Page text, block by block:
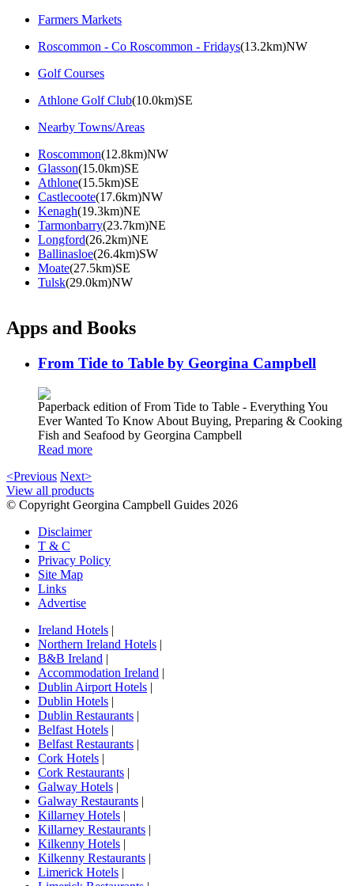
Farmers Markets
Roscommon - Co Roscommon - Fridays(13.2km)NW
Golf Courses
Athlone Golf Club(10.0km)SE
Nearby Towns/Areas
Roscommon(12.8km)NW
Glasson(15.0km)SE
Athlone(15.5km)SE
Castlecoote(17.6km)NW
Kenagh(19.3km)NE
Tarmonbarry(23.7km)NE
Longford(26.2km)NE
Ballinasloe(26.4km)SW
Moate(27.5km)SE
Tulsk(29.0km)NW
Apps and Books
From Tide to Table by Georgina Campbell
Paperback edition of From Tide to Table - Everything You
Ever Wanted To Know About Buying, Preparing & Cooking
Fish and Seafood by Georgina Campbell
Read more
<Previous Next>
View all products
© Copyright Georgina Campbell Guides 2026
Disclaimer
T & C
Privacy Policy
Site Map
Links
Advertise
Ireland Hotels |
Northern Ireland Hotels |
B&B Ireland |
Accommodation Ireland |
Dublin Airport Hotels |
Dublin Hotels |
Dublin Restaurants |
Belfast Hotels |
Belfast Restaurants |
Cork Hotels |
Cork Restaurants |
Galway Hotels |
Galway Restaurants |
Killarney Hotels |
Killarney Restaurants |
Kilkenny Hotels |
Kilkenny Restaurants |
Limerick Hotels |